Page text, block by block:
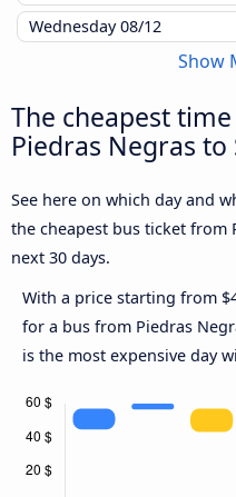
Wednesday08/12
Show
The cheapest
Piedras Negras to
See here on which day and
the cheapest bus ticket from
next 30 days.
With a price starting from
for a bus from Piedras
is the most expensive day